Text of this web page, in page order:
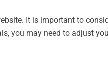
It is important to
you may need to adjust